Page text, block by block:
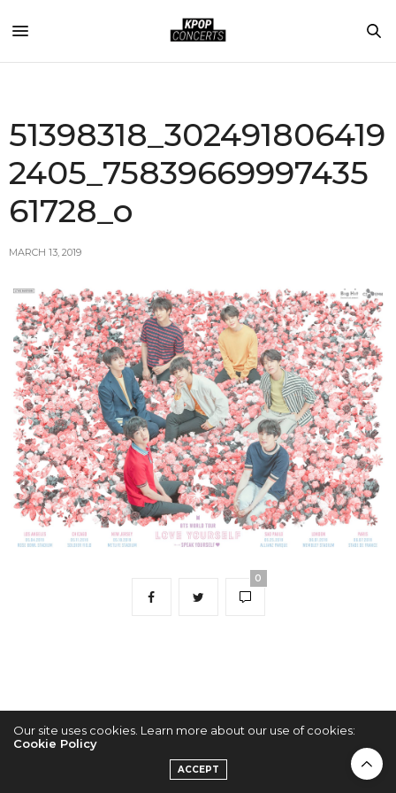
51398318_302491806419
2405_75839669997435
61728_o
MARCH 13, 2019
0
Our site uses cookies. Learn more about our use of cookies:
Cookie Policy
ACCEPT